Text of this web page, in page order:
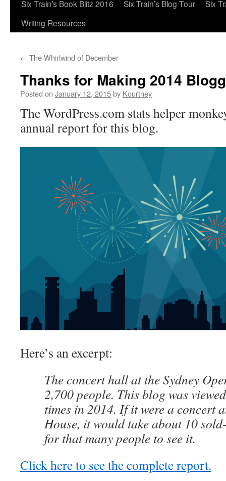
Six Train’s Book Blitz 2016
Six Train’s Blog Tour
Six
Writing Resources
← The Whirlwind of December
Thanks for Making 2014
Posted on January 12, 2015by Kourtney
The WordPress.com stats helper
annual report for this blog.
Here’s an excerpt:
The concert hall at the Sydney
2,700 people. This blog was
times in 2014. If it were a concert
House, it would take about 10
for that many people to see it.
Click here to see the complete report.